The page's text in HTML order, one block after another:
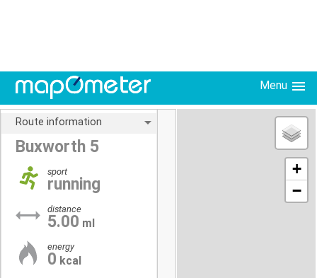
Menu
Route information
Buxworth 5
sport
running
distance
5.00 ml
energy
0 kcal
+
−